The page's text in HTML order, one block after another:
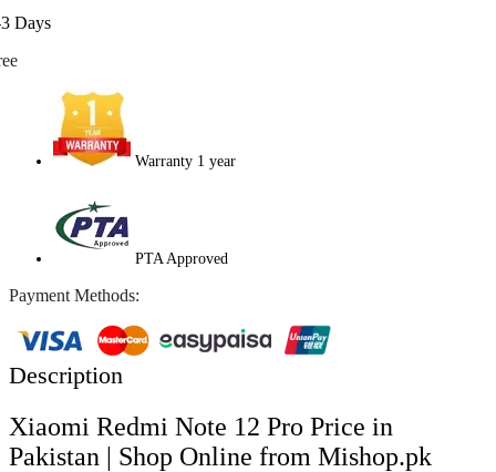
Days
Warranty 1 year
PTA Approved
Payment Methods:
Description
Xiaomi Redmi Note 12 Pro Price in
Pakistan | Shop Online from Mishop.pk